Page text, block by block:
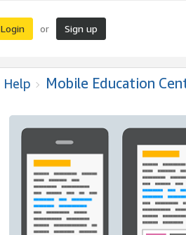
Login or Sign up
Help Mobile Education